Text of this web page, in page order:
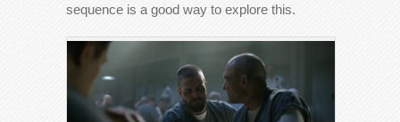
sequence is a good way to explore this.